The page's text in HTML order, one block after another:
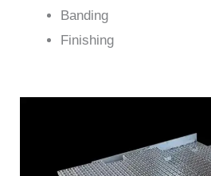
Banding
Finishing